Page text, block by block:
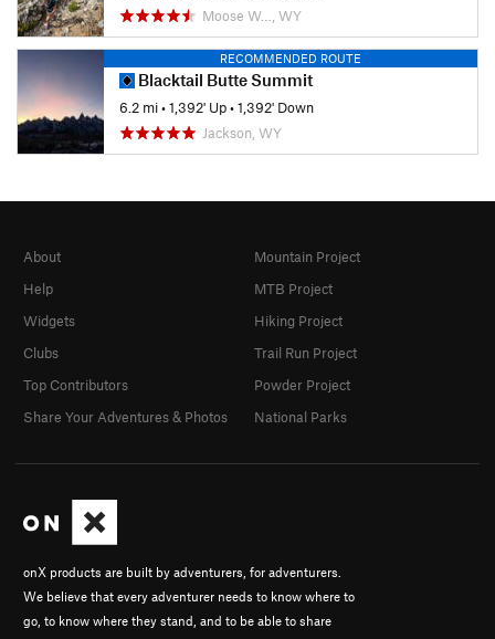
Moose W…, WY
RECOMMENDED ROUTE
Blacktail Butte Summit
6.2 mi•1,392' Up•1,392' Down
Jackson, WY
onX products are built by adventurers, for adventurers.
We believe that every adventurer needs to know where to
go, to know where they stand, and to be able to share
About
Help
Widgets
Clubs
Top Contributors
Share Your Adventures & Photos
Mountain Project
MTB Project
Hiking Project
Trail Run Project
Powder Project
National Parks